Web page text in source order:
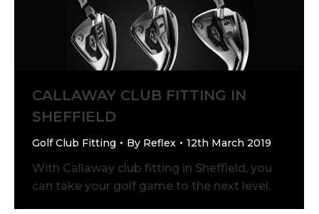
CALLAWAY CLUB FITTING IN
SHEFFIELD
Golf Club Fitting By Reflex 12th March 2019
With Callaway club fitting in Sheffield, you
can take your golf game to the next level.